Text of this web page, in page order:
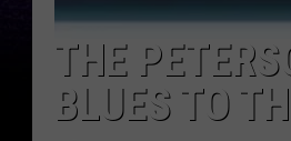
THE
BLUES TO